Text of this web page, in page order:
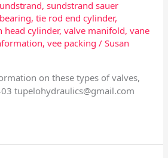
,sundstrand sauer
,tie rod end cylinder,
head cylinder,valve manifold,vane
,vee packing /Susan
on these types of valves,
tupelohydraulics@gmail.com